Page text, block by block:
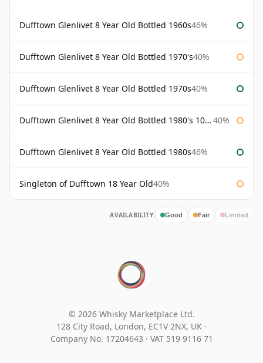
Dufftown Glenlivet 8 Year Old Bottled 1960s46%
Dufftown Glenlivet 8 Year Old Bottled 1970's40%
Dufftown Glenlivet 8 Year Old Bottled 1970s40%
Dufftown Glenlivet 8 Year Old Bottled 1980's 100cl 40%
Dufftown Glenlivet 8 Year Old Bottled 1980s46%
Singleton of Dufftown 18 Year Old40%
AVAILABILITY: Good Fair Limited
© 2026 Whisky Marketplace Ltd.
128 City Road, London, EC1V 2NX, UK ·
Company No. 17204643 · VAT 519 9116 71